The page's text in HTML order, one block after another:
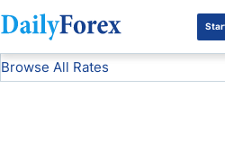
Advertiser Disclosure
Browse All Rates